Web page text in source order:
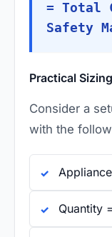
= Total
Safety
Practical
Consider a
with the
Quantity